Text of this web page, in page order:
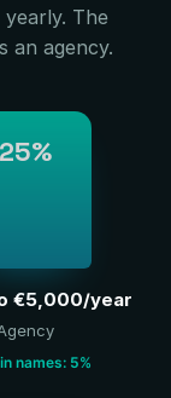
The
an agency.
25%
€5,000/year
names: 5%